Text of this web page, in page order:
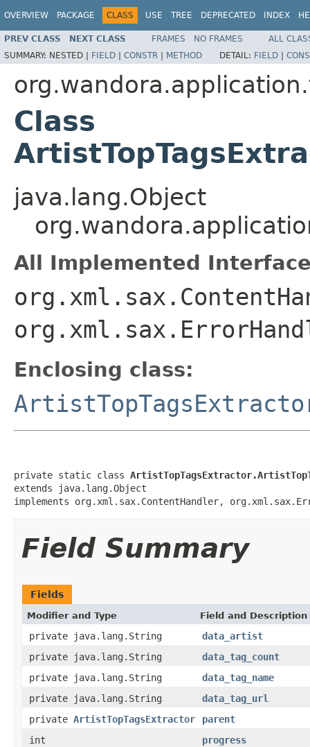
OVERVIEW PACKAGE CLASS USE TREE DEPRECATED INDEX
PREV CLASS NEXT CLASS FRAMES NO FRAMES
ALL
SUMMARY: NESTED | FIELD | CONSTR | METHOD DETAIL: FIELD |
Class
java.lang.Object
All Implemented
Enclosing class:
private static class
extends java.lang.Object
implements org.xml.sax.ContentHandler,
Field Summary
Fields
Modifier and Type Field and Description
private java.lang.String
data_artist
private java.lang.String
data_tag_count
private java.lang.String
data_tag_name
private java.lang.String
data_tag_url
private ArtistTopTagsExtractor
parent
int
progress